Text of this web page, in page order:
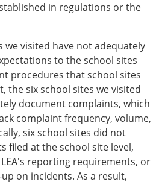
in regulations or the
we visited have not adequately
to the school sites
procedures that school sites
the six school sites we visited
document complaints, which
complaint frequency, volume,
six school sites did not
filed at the school site level,
reporting requirements, or
on incidents. As a result,